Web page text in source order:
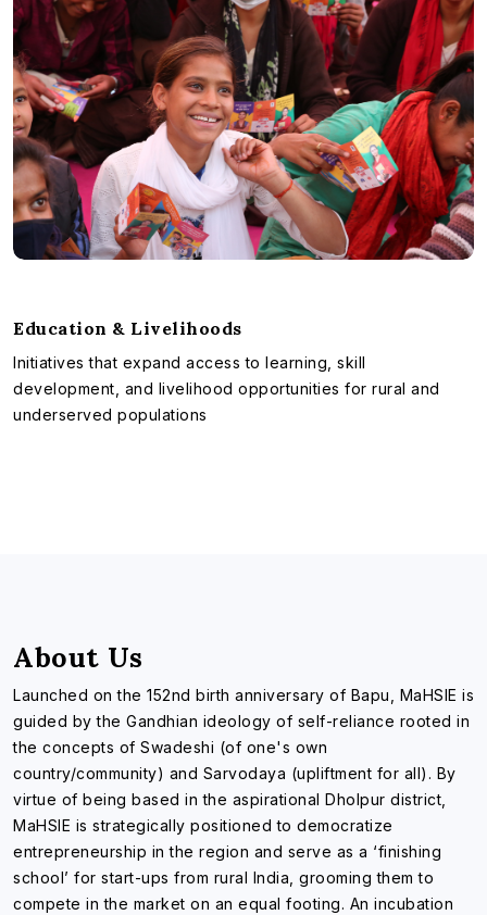
Education & Livelihoods
Initiatives that expand access to learning, skill
development, and livelihood opportunities for rural and
underserved populations
About Us
Launched on the 152nd birth anniversary of Bapu, MaHSIE is
guided by the Gandhian ideology of self-reliance rooted in
the concepts of Swadeshi (of one's own
country/community) and Sarvodaya (upliftment for all). By
virtue of being based in the aspirational Dholpur district,
MaHSIE is strategically positioned to democratize
entrepreneurship in the region and serve as a ‘finishing
school’ for start-ups from rural India, grooming them to
compete in the market on an equal footing. An incubation